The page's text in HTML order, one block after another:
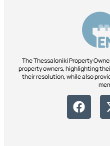
The Thessaloniki Property
property owners, highlighting
their resolution, while also